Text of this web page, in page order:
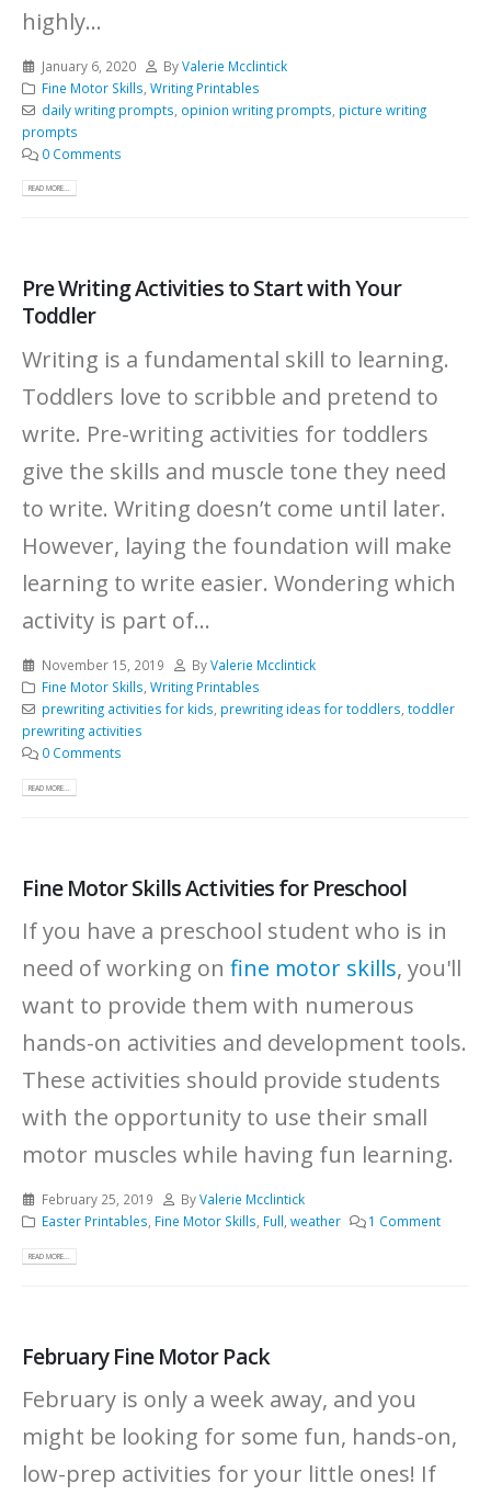
highly...
January 6, 2020 ByValerie Mcclintick
Fine Motor Skills Writing Printables
daily writing prompts opinion writing prompts picture writing
prompts
0 Comments
READ MORE...
Pre Writing Activities to Start with Your
Toddler
Writing is a fundamental skill to learning.
Toddlers love to scribble and pretend to
write. Pre-writing activities for toddlers
give the skills and muscle tone they need
to write. Writing doesn’t come until later.
However, laying the foundation will make
learning to write easier. Wondering which
activity is part of...
November 15, 2019 ByValerie Mcclintick
Fine Motor Skills Writing Printables
prewriting activities for kids prewriting ideas for toddlers toddler
prewriting activities
0 Comments
READ MORE...
Fine Motor Skills Activities for Preschool
If you have a preschool student who is in
need of working on fine motor skills, you'll
want to provide them with numerous
hands-on activities and development tools.
These activities should provide students
with the opportunity to use their small
motor muscles while having fun learning.
February 25, 2019 ByValerie Mcclintick
Easter Printables Fine Motor Skills Full weather 1 Comment
READ MORE...
February Fine Motor Pack
February is only a week away, and you
might be looking for some fun, hands-on,
low-prep activities for your little ones! If